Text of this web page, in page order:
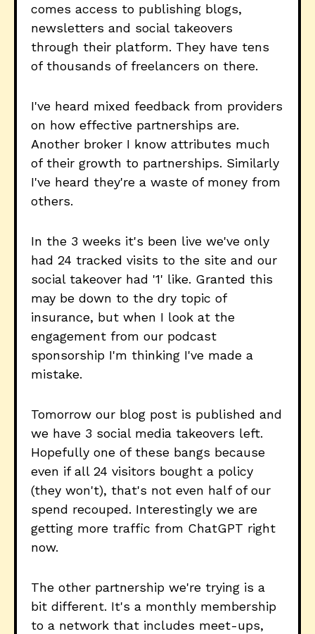
comes access to publishing blogs,
newsletters and social takeovers
through their platform. They have tens
of thousands of freelancers on there.
I've heard mixed feedback from providers
on how effective partnerships are.
Another broker I know attributes much
of their growth to partnerships. Similarly
I've heard they're a waste of money from
others.
In the 3 weeks it's been live we've only
had 24 tracked visits to the site and our
social takeover had '1' like. Granted this
may be down to the dry topic of
insurance, but when I look at the
engagement from our podcast
sponsorship I'm thinking I've made a
mistake.
Tomorrow our blog post is published and
we have 3 social media takeovers left.
Hopefully one of these bangs because
even if all 24 visitors bought a policy
(they won't), that's not even half of our
spend recouped. Interestingly we are
getting more traffic from ChatGPT right
now.
The other partnership we're trying is a
bit different. It's a monthly membership
to a network that includes meet-ups,